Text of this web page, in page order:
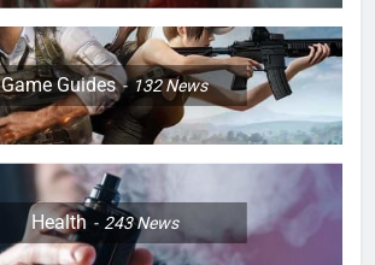
Game Guides 132News
Health 243News